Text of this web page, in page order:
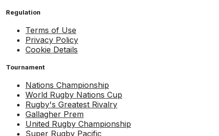
Regulation
Terms of Use
Privacy Policy
Cookie Details
Tournament
Nations Championship
World Rugby Nations Cup
Rugby's Greatest Rivalry
Gallagher Prem
United Rugby Championship
Super Rugby Pacific